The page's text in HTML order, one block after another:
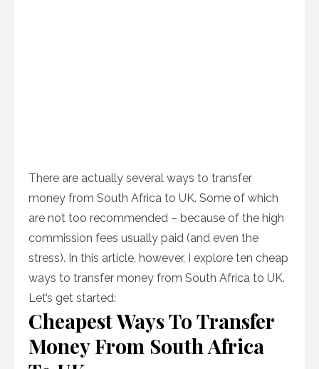
There are actually several ways to transfer
money from South Africa to UK. Some of which
are not too recommended – because of the high
commission fees usually paid (and even the
stress). In this article, however, I explore ten cheap
ways to transfer money from South Africa to UK.
Let’s get started:
Cheapest Ways To Transfer
Money From South Africa